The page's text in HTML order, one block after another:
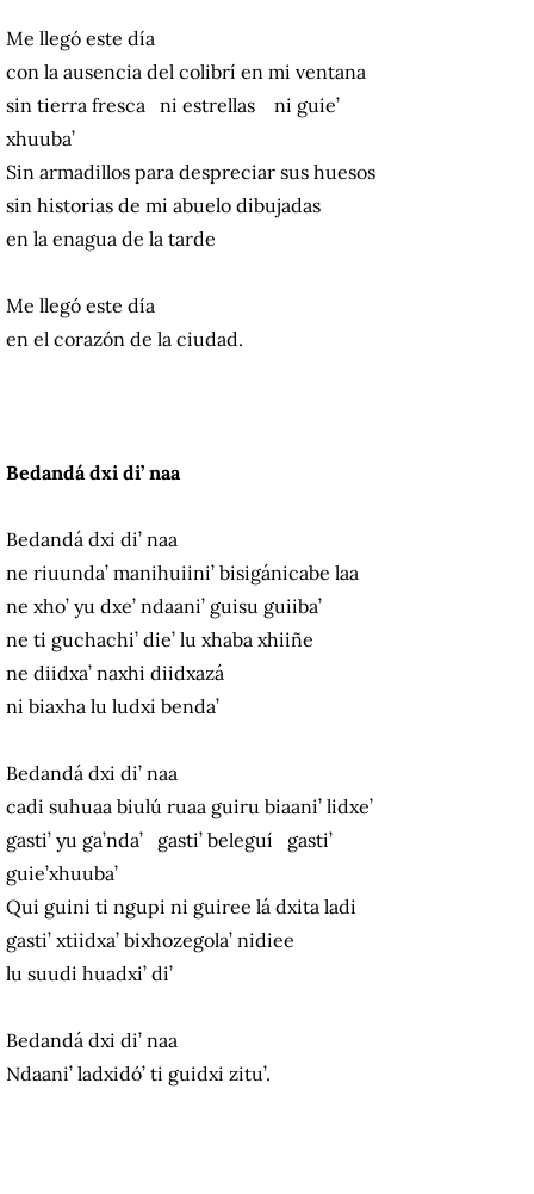
Me llegó este día
con la ausencia del colibrí en mi ventana
sin tierra fresca ni estrellas ni guie’
xhuuba’
Sin armadillos para despreciar sus huesos
sin historias de mi abuelo dibujadas
en la enagua de la tarde
Me llegó este día
en el corazón de la ciudad.
Bedandá dxi di’ naa
Bedandá dxi di’ naa
ne riuunda’ manihuiini’ bisigánicabe laa
ne xho’ yu dxe’ ndaani’ guisu guiiba’
ne ti guchachi’ die’ lu xhaba xhiiñe
ne diidxa’ naxhi diidxazá
ni biaxha lu ludxi benda’
Bedandá dxi di’ naa
cadi suhuaa biulú ruaa guiru biaani’ lidxe’
gasti’ yu ga’nda’ gasti’ beleguí gasti’
guie’xhuuba’
Qui guini ti ngupi ni guiree lá dxita ladi
gasti’ xtiidxa’ bixhozegola’ nidiee
lu suudi huadxi’ di’
Bedandá dxi di’ naa
Ndaani’ ladxidó’ ti guidxi zitu’.